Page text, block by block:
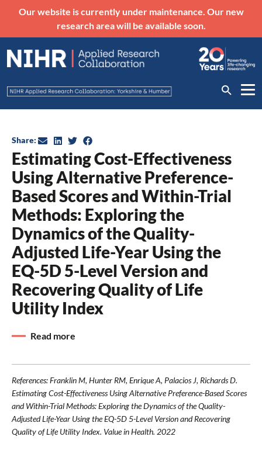
Our website is currently under maintenance. Our new
research area will be available soon.
Estimating Cost-Effectiveness
Using Alternative Preference-
Based Scores and Within-Trial
Methods: Exploring the
Dynamics of the Quality-
Adjusted Life-Year Using the
EQ-5D 5-Level Version and
Recovering Quality of Life
Utility Index
Share:
Read more
References: Franklin M, Hunter RM, Enrique A, Palacios J, Richards D.
Estimating Cost-Effectiveness Using Alternative Preference-Based Scores
and Within-Trial Methods: Exploring the Dynamics of the Quality-
Adjusted Life-Year Using the EQ-5D 5-Level Version and Recovering
Quality of Life Utility Index. Value in Health. 2022